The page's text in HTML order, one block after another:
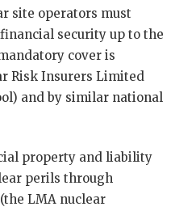
site operators must
security up to the
cover is
Risk Insurers Limited
and by similar national
property and liability
perils through
LMA nuclear